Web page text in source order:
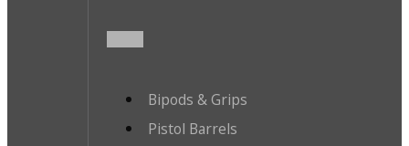
Bipods & Grips
Pistol Barrels